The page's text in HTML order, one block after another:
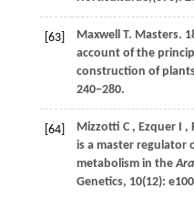
[63] Maxwell T. Masters.
account of the
construction of
240−280.
[64] Mizzotti C , Ezquer I ,
is a master regulator
metabolism in the
Genetics, 10(12):